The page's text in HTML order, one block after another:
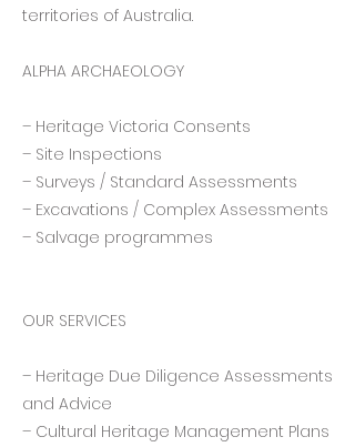
territories of Australia.
ALPHA ARCHAEOLOGY
– Heritage Victoria Consents
– Site Inspections
– Surveys / Standard Assessments
– Excavations / Complex Assessments
– Salvage programmes
OUR SERVICES
– Heritage Due Diligence Assessments
and Advice
– Cultural Heritage Management Plans